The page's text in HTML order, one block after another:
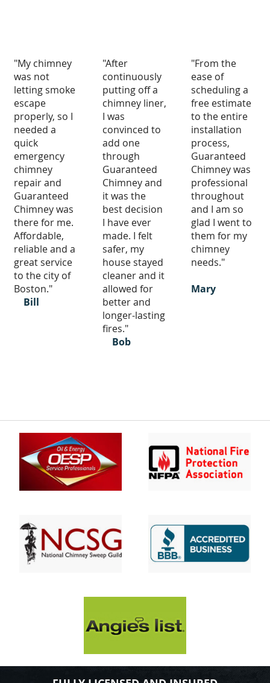
"My chimney
was not
letting smoke
escape
properly, so I
needed a
quick
emergency
chimney
repair and
Guaranteed
Chimney was
there for me.
Affordable,
reliable and a
great service
to the city of
Boston."
Bill
"After
continuously
putting off a
chimney liner,
I was
convinced to
add one
through
Guaranteed
Chimney and
it was the
best decision
I have ever
made. I felt
safer, my
house stayed
cleaner and it
allowed for
better and
longer-lasting
fires."
Bob
"From the
ease of
scheduling a
free estimate
to the entire
installation
process,
Guaranteed
Chimney was
professional
throughout
and I am so
glad I went to
them for my
chimney
needs."
Mary